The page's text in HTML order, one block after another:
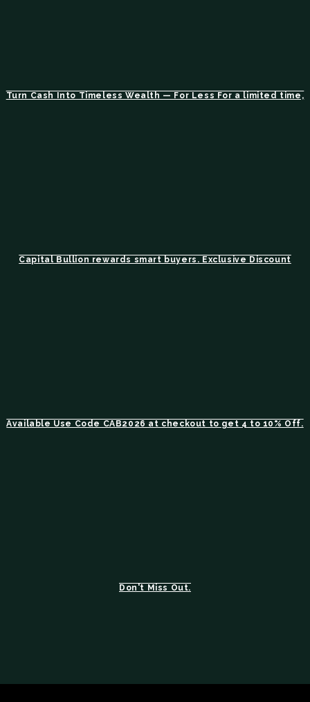
Turn Cash Into Timeless Wealth — For Less For a limited time,
Capital Bullion rewards smart buyers. Exclusive Discount
Available Use Code CAB2026 at checkout to get 4 to 10% Off.
Don't Miss Out.